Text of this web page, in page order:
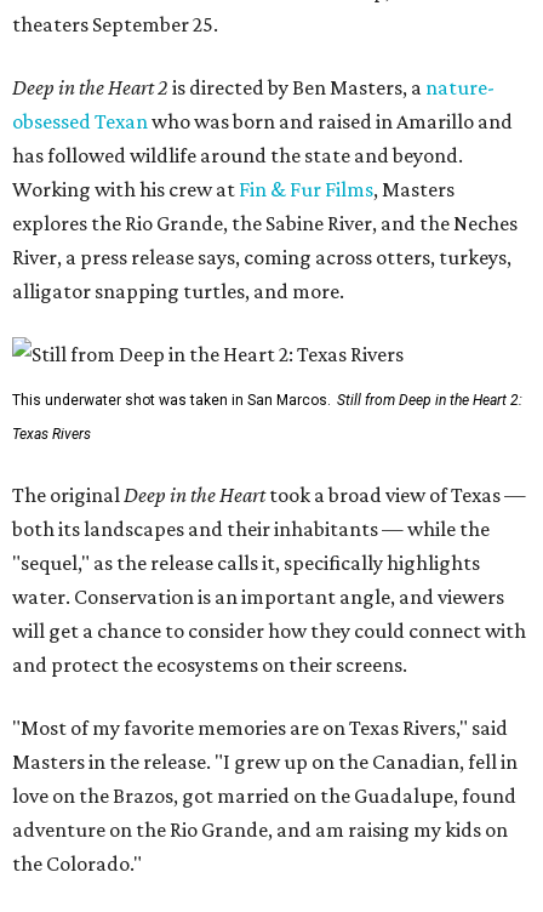
theaters September 25.
Deep in the Heart 2 is directed by Ben Masters, a nature-
obsessed Texan who was born and raised in Amarillo and
has followed wildlife around the state and beyond.
Working with his crew at Fin & Fur Films, Masters
explores the Rio Grande, the Sabine River, and the Neches
River, a press release says, coming across otters, turkeys,
alligator snapping turtles, and more.
This underwater shot was taken in San Marcos. Still from Deep in the Heart 2:
Texas Rivers
The original Deep in the Hearttook a broad view of Texas —
both its landscapes and their inhabitants — while the
"sequel," as the release calls it, specifically highlights
water. Conservation is an important angle, and viewers
will get a chance to consider how they could connect with
and protect the ecosystems on their screens.
"Most of my favorite memories are on Texas Rivers," said
Masters in the release. "I grew up on the Canadian, fell in
love on the Brazos, got married on the Guadalupe, found
adventure on the Rio Grande, and am raising my kids on
the Colorado."